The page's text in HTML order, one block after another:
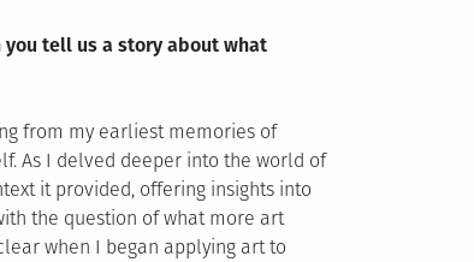
tell us a story about what
from my earliest memories of
As I delved deeper into the world of
it provided, offering insights into
the question of what more art
when I began applying art to